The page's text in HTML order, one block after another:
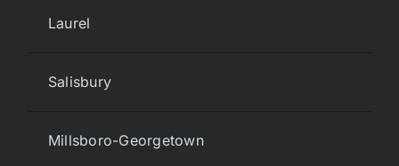
Laurel
Salisbury
Millsboro-Georgetown